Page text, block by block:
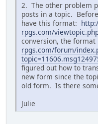
2. The other problem
posts in a topic.
have this format:
rpgs.com/
conversion, the format
rpgs.com/forum/
figured out how to
new form since the
old form. Is there
Julie